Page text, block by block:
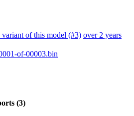
of this model (#3) over 2 years
of-00003.bin
(3)